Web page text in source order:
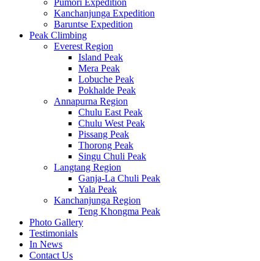
Pumori Expedition
Kanchanjunga Expedition
Baruntse Expedition
Peak Climbing
Everest Region
Island Peak
Mera Peak
Lobuche Peak
Pokhalde Peak
Annapurna Region
Chulu East Peak
Chulu West Peak
Pissang Peak
Thorong Peak
Singu Chuli Peak
Langtang Region
Ganja-La Chuli Peak
Yala Peak
Kanchanjunga Region
Teng Khongma Peak
Photo Gallery
Testimonials
In News
Contact Us